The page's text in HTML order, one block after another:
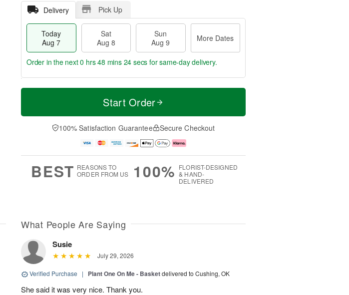
Delivery Pick Up
Today
Aug 7
Sat
Aug 8
Sun
Aug 9
More Dates
T
a
t
n
A
u
M
e
D
a
Order in the next0 hrs 48 mins 24 secs for same-day delivery.
Start Order
100% Satisfaction Guarantee Secure Checkout
BEST REASONS TO
ORDER FROM US
100% FLORIST-DESIGNED
& HAND-
DELIVERED
What People Are Saying
Susie
July 29, 2026
Verified Purchase | Plant One On Me - Basketdelivered to Cushing, OK
She said it was very nice. Thank you.